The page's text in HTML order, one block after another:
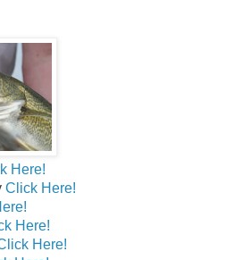
Here!
Click Here!
Here!
Here!